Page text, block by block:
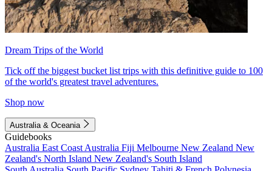
Dream Trips of the World
Tick off the biggest bucket list trips with this definitive guide to 100
of the world's greatest travel adventures.
Shop now
Australia & Oceania
Guidebooks
Australia East Coast Australia Fiji Melbourne New Zealand New
Zealand's North Island New Zealand's South Island